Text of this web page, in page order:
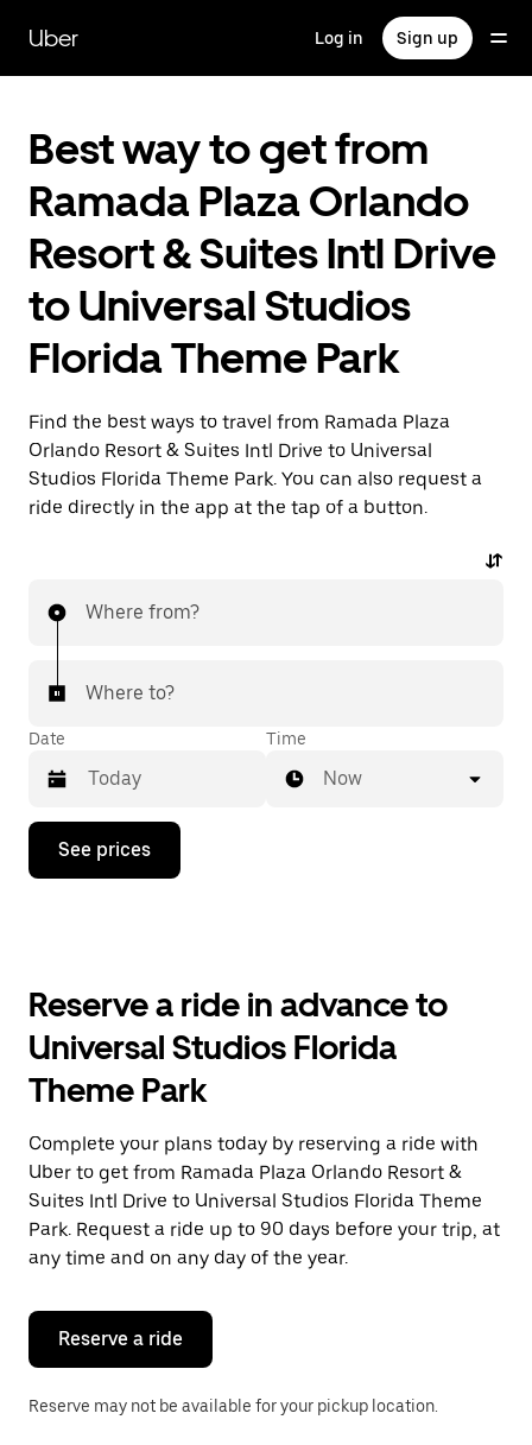
main
content
Uber Log in Sign up
Best way to get from
Ramada Plaza Orlando
Resort & Suites Intl Drive
to Universal Studios
Florida Theme Park
Find the best ways to travel from Ramada Plaza
Orlando Resort & Suites Intl Drive to Universal
Studios Florida Theme Park. You can also request a
ride directly in the app at the tap of a button.
Where from?
Where to?
Date
Press
down
the
and
Press
the
escape
button
to
close
the
Time
Now
See prices
Reserve a ride in advance to
Universal Studios Florida
Theme Park
Complete your plans today by reserving a ride with
Uber to get from Ramada Plaza Orlando Resort &
Suites Intl Drive to Universal Studios Florida Theme
Park. Request a ride up to 90 days before your trip, at
any time and on any day of the year.
Reserve a ride
Reserve may not be available for your pickup location.